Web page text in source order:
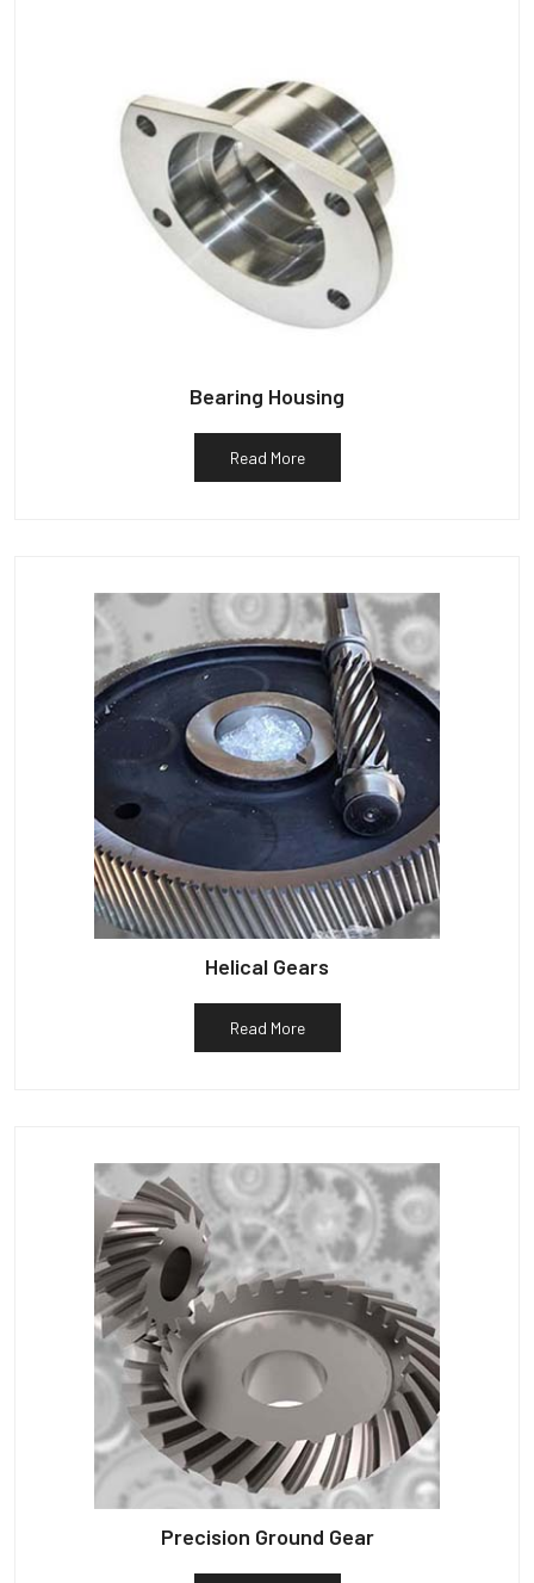
Bearing Housing
Read More
Helical Gears
Read More
Precision Ground Gear